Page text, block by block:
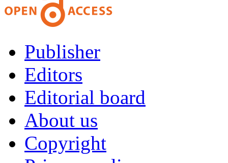
Publisher
Editors
Editorial board
About us
Copyright